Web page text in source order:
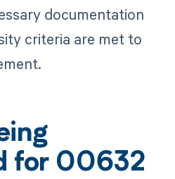
documentation
criteria are met to
for 00632